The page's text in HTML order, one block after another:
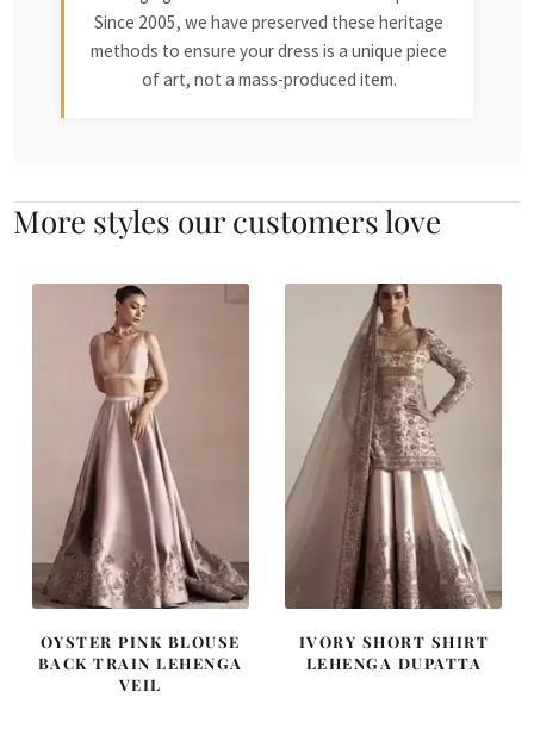
Since 2005, we have preserved these heritage
methods to ensure your dress is a unique piece
of art, not a mass-produced item.
More styles our customers love
OYSTER PINK BLOUSE
BACK TRAIN LEHENGA
VEIL
IVORY SHORT SHIRT
LEHENGA DUPATTA